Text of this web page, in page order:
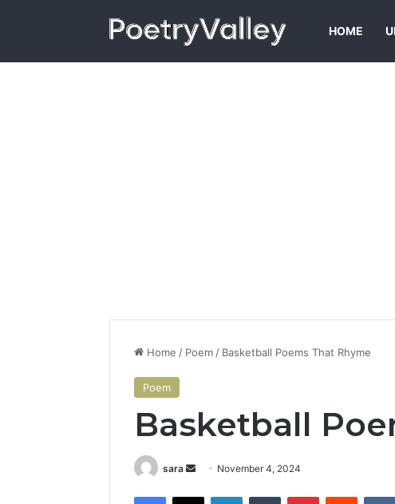
HOME
Home / Poem / Basketball Poems That Rhyme
Poem
Basketball
sara
Send November 4, 2024
Facebook
X LinkedInTumblr PinterestReddit